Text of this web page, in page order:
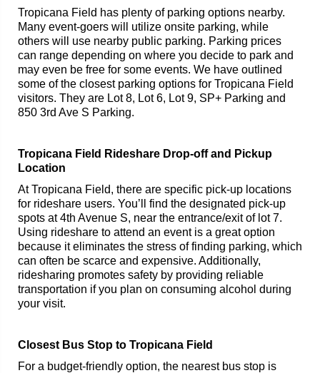
Tropicana Field has plenty of parking options nearby.
Many event-goers will utilize onsite parking, while
others will use nearby public parking. Parking prices
can range depending on where you decide to park and
may even be free for some events. We have outlined
some of the closest parking options for Tropicana Field
visitors. They are Lot 8, Lot 6, Lot 9, SP+ Parking and
850 3rd Ave S Parking.
Tropicana Field Rideshare Drop-off and Pickup
Location
At Tropicana Field, there are specific pick-up locations
for rideshare users. You’ll find the designated pick-up
spots at 4th Avenue S, near the entrance/exit of lot 7.
Using rideshare to attend an event is a great option
because it eliminates the stress of finding parking, which
can often be scarce and expensive. Additionally,
ridesharing promotes safety by providing reliable
transportation if you plan on consuming alcohol during
your visit.
Closest Bus Stop to Tropicana Field
For a budget-friendly option, the nearest bus stop is